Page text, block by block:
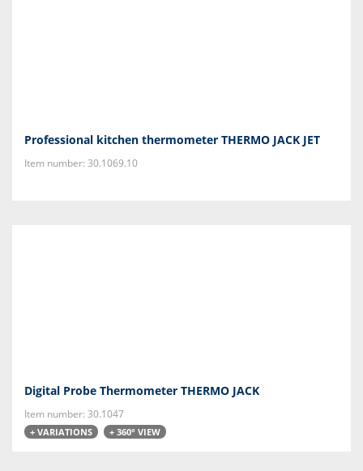
Professional kitchen thermometer THERMO JACK JET
Item number: 30.1069.10
Digital Probe Thermometer THERMO JACK
Item number: 30.1047
+ VARIATIONS + 360° VIEW